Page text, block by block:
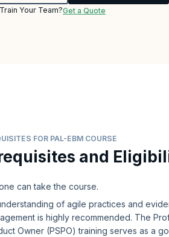
Your Team?Get a Quote
FOR PAL-EBM COURSE
and
can take the course.
of agile practices and
is highly recommended. The
Owner (PSPO) training serves as a